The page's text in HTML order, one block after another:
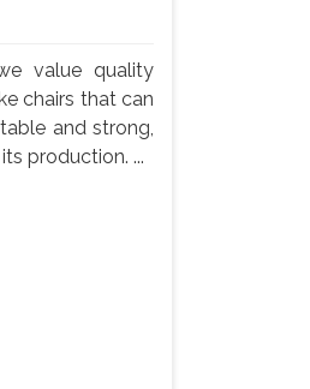
value quality
chairs that can
and strong,
production. ...